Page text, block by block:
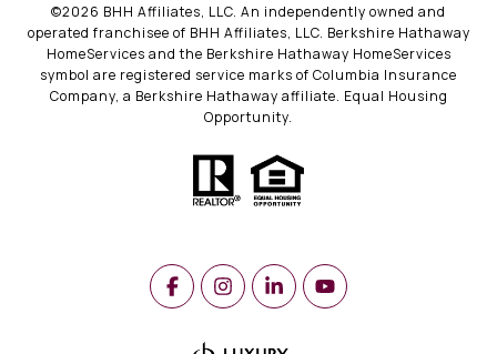
©2026 BHH Affiliates, LLC. An independently owned and
operated franchisee of BHH Affiliates, LLC. Berkshire Hathaway
HomeServices and the Berkshire Hathaway HomeServices
symbol are registered service marks of Columbia Insurance
Company, a Berkshire Hathaway affiliate. Equal Housing
Opportunity.